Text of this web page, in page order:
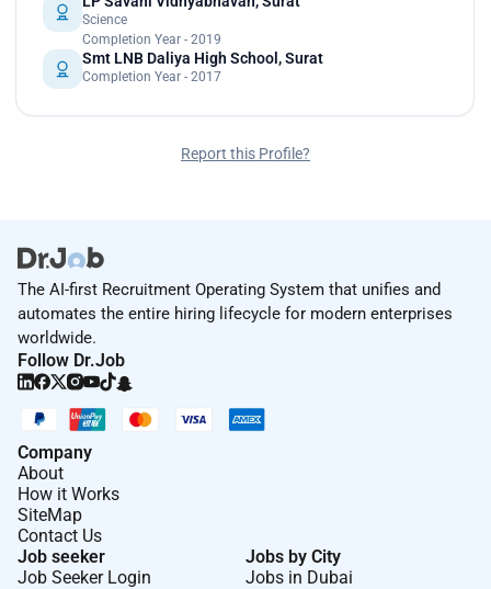
Science
Completion Year - 2019
Smt LNB Daliya High School, Surat
Completion Year - 2017
Report this Profile?
The AI-first Recruitment Operating System that unifies and
automates the entire hiring lifecycle for modern enterprises
worldwide.
Follow Dr.Job
Company
About
How it Works
SiteMap
Contact Us
Job seeker
Job Seeker Login
Jobs by City
Jobs in Dubai